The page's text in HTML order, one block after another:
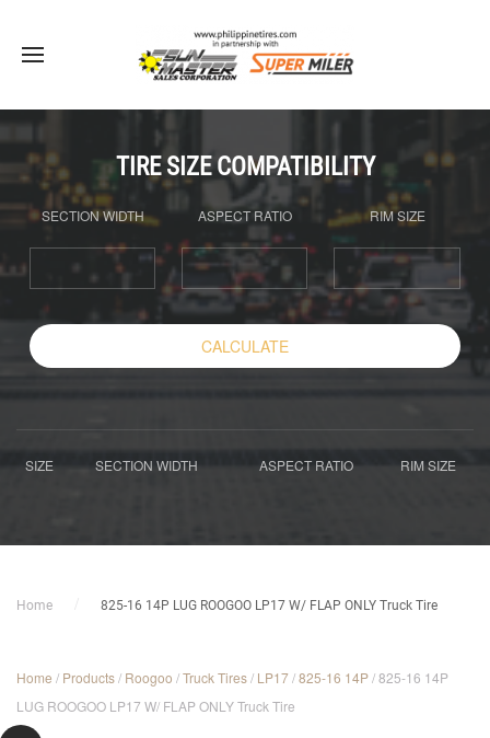
TIRE SIZE COMPATIBILITY
SECTION WIDTH ASPECT RATIO RIM SIZE
CALCULATE
SIZE SECTION WIDTH ASPECT RATIO RIM SIZE
Home 825-16 14P LUG ROOGOO LP17 W/ FLAP ONLY Truck Tire
Home / Products/ Roogoo /Truck Tires/ LP17/825-16 14P/ 825-16 14P
LUG ROOGOO LP17 W/ FLAP ONLY Truck Tire